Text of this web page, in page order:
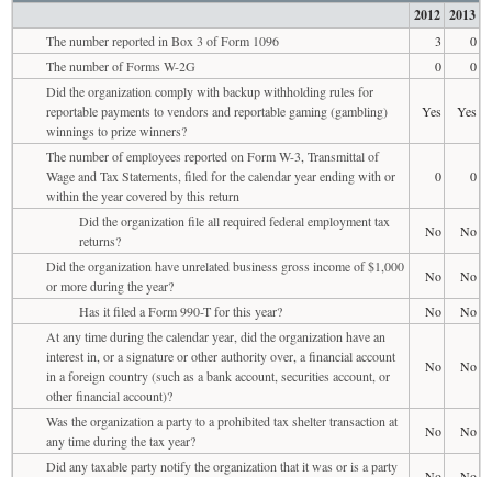
2012 2013
The number reported in Box 3 of Form 1096 3
0
The number of Forms W-2G
0
0
Did the organization comply with backup withholding rules for
reportable payments to vendors and reportable gaming (gambling)
winnings to prize winners?
Yes Yes
The number of employees reported on Form W-3, Transmittal of
Wage and Tax Statements, filed for the calendar year ending with or
within the year covered by this return
0 0
Did the organization file all required federal employment tax
returns?
No
No
Did the organization have unrelated business gross income of $1,000
or more during the year?
No
No
Has it filed a Form 990-T for this year?
No
No
At any time during the calendar year, did the organization have an
interest in, or a signature or other authority over, a financial account
in a foreign country (such as a bank account, securities account, or
other financial account)?
No No
Was the organization a party to a prohibited tax shelter transaction at
any time during the tax year?
No
No
Did any taxable party notify the organization that it was or is a party